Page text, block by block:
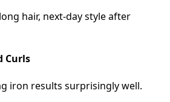
hair, next‑day style after
Curls
iron results surprisingly well.